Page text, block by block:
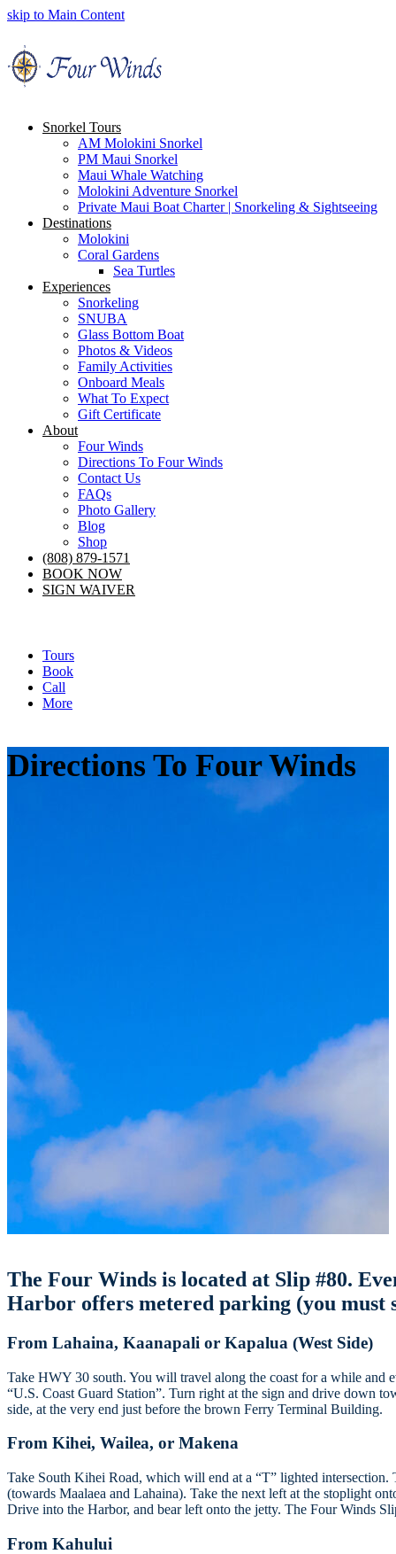
skip to Main Content
Snorkel Tours
AM Molokini Snorkel
PM Maui Snorkel
Maui Whale Watching
Molokini Adventure Snorkel
Private Maui Boat Charter | Snorkeling & Sightseeing
Destinations
Molokini
Coral Gardens
Sea Turtles
Experiences
Snorkeling
SNUBA
Glass Bottom Boat
Photos & Videos
Family Activities
Onboard Meals
What To Expect
Gift Certificate
About
Four Winds
Directions To Four Winds
Contact Us
FAQs
Photo Gallery
Blog
Shop
(808) 879-1571
BOOK NOW
SIGN WAIVER
Tours
Book
Call
More
Directions To Four Winds
The Four Winds is located at Slip #80.
Harbor offers metered parking (you must
From Lahaina, Kaanapali or Kapalua (West Side)
Take HWY 30 south. You will travel along the coast for a while and
“U.S. Coast Guard Station”. Turn right at the sign and drive down
side, at the very end just before the brown Ferry Terminal Building.
From Kihei, Wailea, or Makena
Take South Kihei Road, which will end at a “T” lighted
(towards Maalaea and Lahaina). Take the next left at the stoplight
Drive into the Harbor, and bear left onto the jetty. The Four Winds
From Kahului